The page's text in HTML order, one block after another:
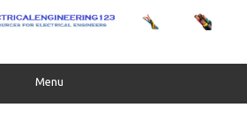
Menu